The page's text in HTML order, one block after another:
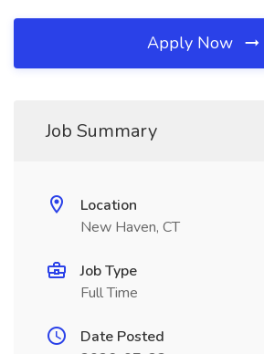
Apply Now
Job Summary
Location
New Haven, CT
Job Type
Full Time
Date Posted